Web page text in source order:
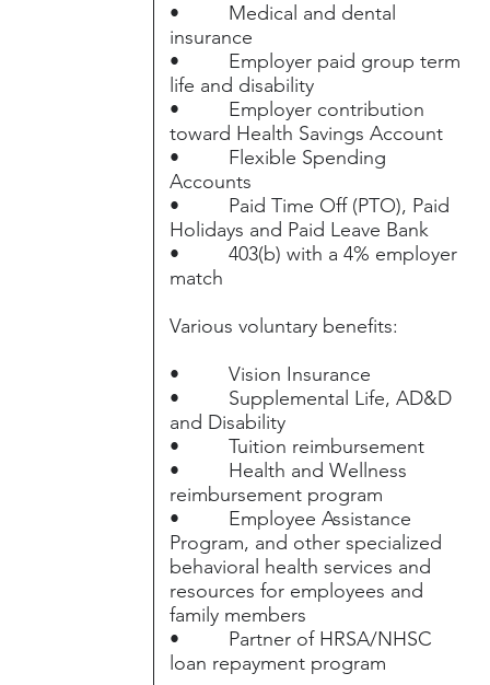
• Medical and dental
insurance
• Employer paid group term
life and disability
• Employer contribution
toward Health Savings Account
• Flexible Spending
Accounts
• Paid Time Off (PTO), Paid
Holidays and Paid Leave Bank
• 403(b) with a 4% employer
match
Various voluntary benefits:
• Vision Insurance
• Supplemental Life, AD&D
and Disability
• Tuition reimbursement
• Health and Wellness
reimbursement program
• Employee Assistance
Program, and other specialized
behavioral health services and
resources for employees and
family members
• Partner of HRSA/NHSC
loan repayment program